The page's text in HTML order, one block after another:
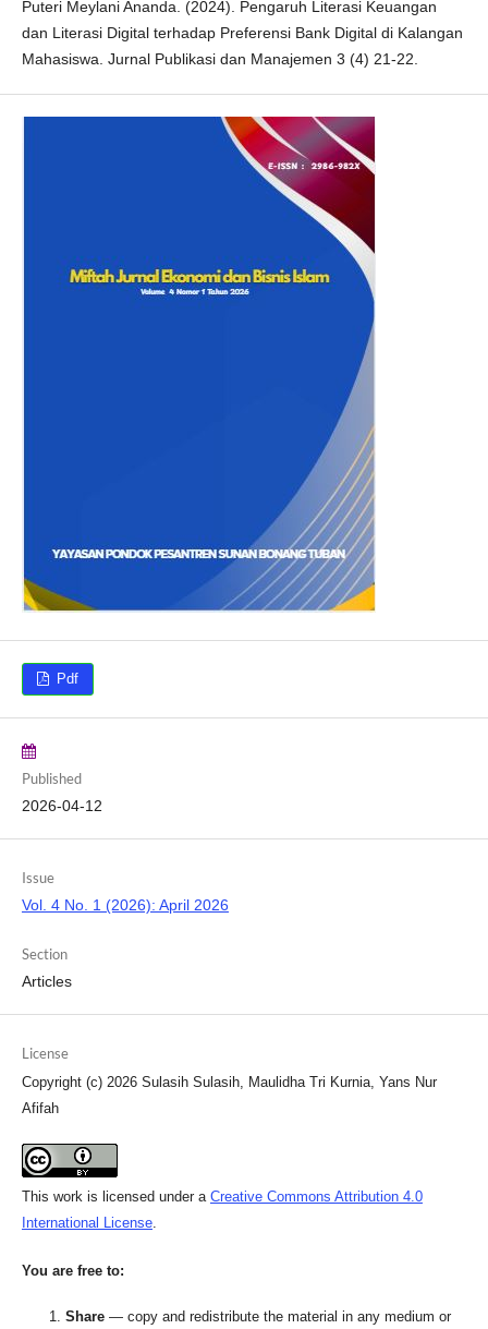
Puteri Meylani Ananda. (2024). Pengaruh Literasi Keuangan
dan Literasi Digital terhadap Preferensi Bank Digital di Kalangan
Mahasiswa. Jurnal Publikasi dan Manajemen 3 (4) 21-22.
Pdf
Published
2026-04-12
Issue
Vol. 4 No. 1 (2026): April 2026
Section
Articles
License
Copyright (c) 2026 Sulasih Sulasih, Maulidha Tri Kurnia, Yans Nur
Afifah
This work is licensed under a Creative Commons Attribution 4.0
International License.
You are free to:
Share — copy and redistribute the material in any medium or